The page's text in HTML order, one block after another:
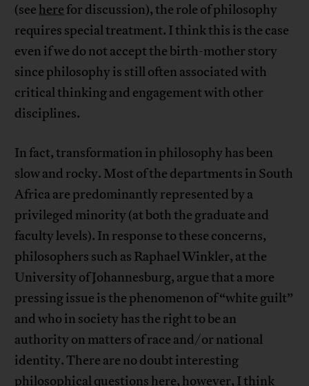
(see here for discussion), the role of philosophy
requires special treatment. I think this is the case
even if we do not accept the birth-mother story
since philosophy is still often associated with
critical thinking and engagement with other
disciplines.
In fact, transformation in philosophy has been
slow and rocky. Most of the departments in South
Africa are predominantly represented by a
privileged minority (at both the graduate and
faculty levels). In response to these concerns,
philosophers such as Raphael Winkler, at the
University of Johannesburg, argue that a more
pressing issue is the phenomenon of “white guilt”
and who in society has the right to be an
authority on matters of race and/or national
identity. There are no doubt interesting
philosophical questions here, however, I think